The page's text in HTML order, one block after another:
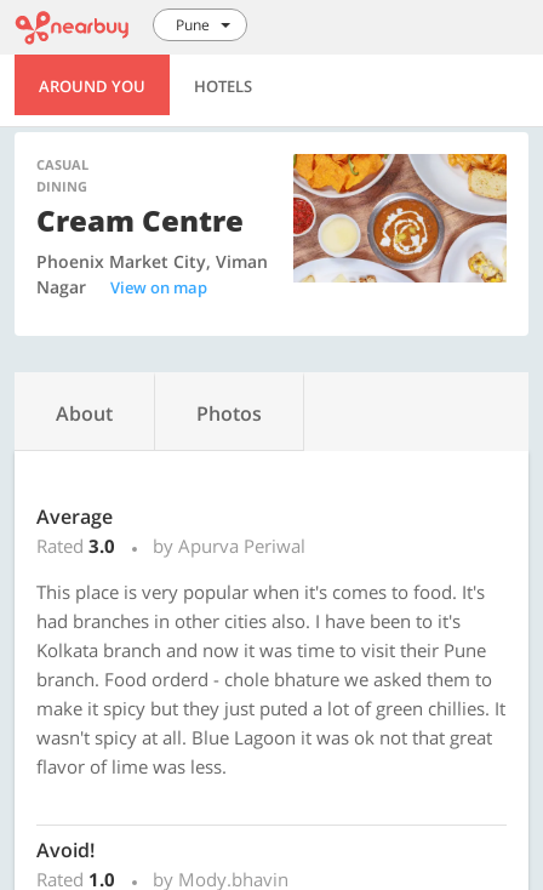
Pune
AROUND YOU HOTELS
CASUAL
DINING
Cream Centre
Phoenix Market City, Viman
Nagar
View on map
About Photos
Average
Rated 3.0
by Apurva Periwal
This place is very popular when it's comes to food. It's
had branches in other cities also. I have been to it's
Kolkata branch and now it was time to visit their Pune
branch. Food orderd - chole bhature we asked them to
make it spicy but they just puted a lot of green chillies. It
wasn't spicy at all. Blue Lagoon it was ok not that great
flavor of lime was less.
Avoid!
Rated 1.0
by Mody.bhavin